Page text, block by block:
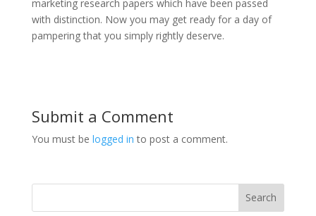
marketing research papers which have been passed
with distinction. Now you may get ready for a day of
pampering that you simply rightly deserve.
Submit a Comment
You must be logged in to post a comment.